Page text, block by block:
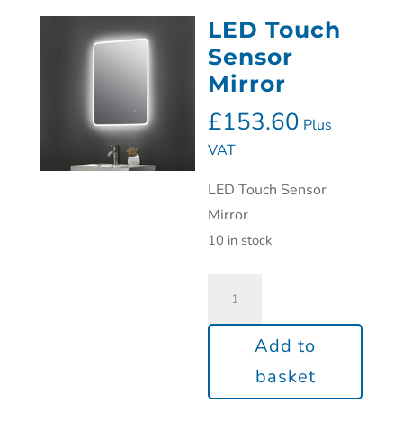
LED Touch
Sensor
Mirror
£153.60 Plus
VAT
LED Touch Sensor
Mirror
10 in stock
Add to
basket